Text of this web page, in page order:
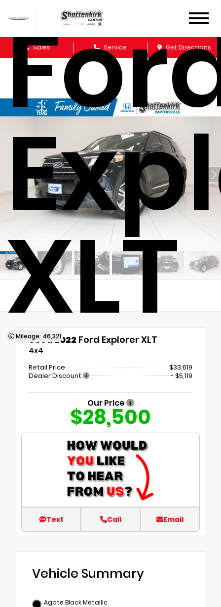
Sales Service Get Directions
XLT
Mileage: 46,321
Used 2022 Ford Explorer XLT
4x4
Retail Price
$33,619
Dealer Discount
- $5,119
Our Price
$28,500
Text Call Email
Vehicle Summary
Agate Black Metallic